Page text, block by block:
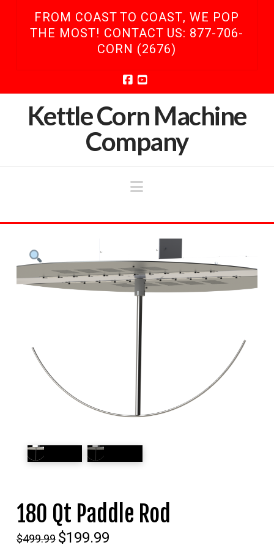
FROM COAST TO COAST, WE POP
THE MOST! CONTACT US: 877-706-
CORN (2676)
Facebook
YouTube
Kettle Corn Machine
Company
Navigation
180 Qt Paddle Rod
$499.99Original
price
$199.99Current